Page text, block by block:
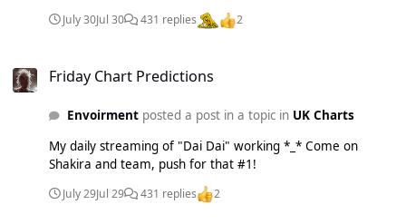
July 30Jul 30 431 replies 2
Friday Chart Predictions
Envoirmentposted a post in a topic in UK Charts
My daily streaming of "Dai Dai" working *_* Come on
Shakira and team, push for that #1!
July 29Jul 29 431 replies 2